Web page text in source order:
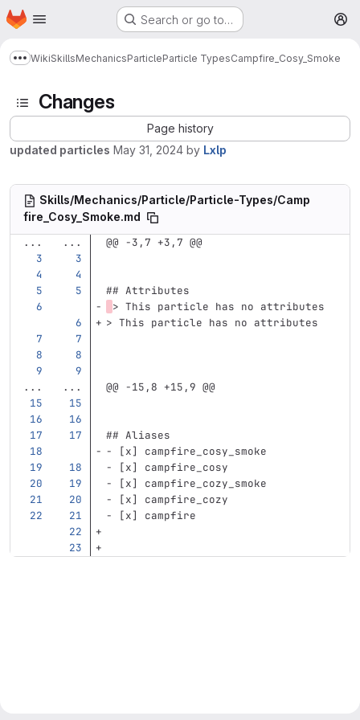
Skip to main content
Homepage Search or go to…
Show more breadcrumbs
WikiSkillsMechanicsParticleParticle TypesCampfire_Cosy_Smoke
Changes
Page history
updated particles May 31, 2024 by Lxlp
Skills/Mechanics/Particle/Particle-Types/Camp
fire_Cosy_Smoke.md
...
... @@ -3,7 +3,7 @@
## Attributes
> This particle has no attributes
> This particle has no attributes
... ... @@ -15,8 +15,9 @@
## Aliases
-
[x] campfire_cosy_smoke
-
[x] campfire_cosy
-
[x] campfire_cozy_smoke
-
[x] campfire_cozy
-
[x] campfire